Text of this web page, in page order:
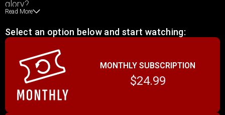
glory?
Read More
Select an option below and start watching:
MONTHLY SUBSCRIPTION
$24.99